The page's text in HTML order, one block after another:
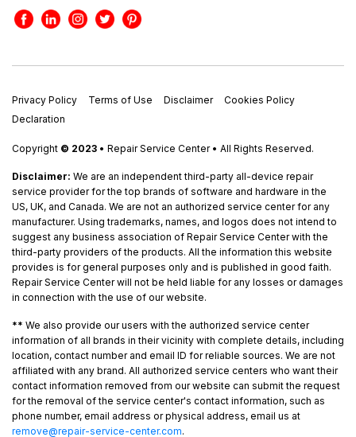
Privacy Policy Terms of Use Disclaimer
Cookies Policy
Declaration
Copyright © 2023 • Repair Service Center • All Rights Reserved.
Disclaimer: We are an independent third-party all-device repair
service provider for the top brands of software and hardware in the
US, UK, and Canada. We are not an authorized service center for any
manufacturer. Using trademarks, names, and logos does not intend to
suggest any business association of Repair Service Center with the
third-party providers of the products. All the information this website
provides is for general purposes only and is published in good faith.
Repair Service Center will not be held liable for any losses or damages
in connection with the use of our website.
** We also provide our users with the authorized service center
information of all brands in their vicinity with complete details, including
location, contact number and email ID for reliable sources. We are not
affiliated with any brand. All authorized service centers who want their
contact information removed from our website can submit the request
for the removal of the service center's contact information, such as
phone number, email address or physical address, email us at
remove@repair-service-center.com.